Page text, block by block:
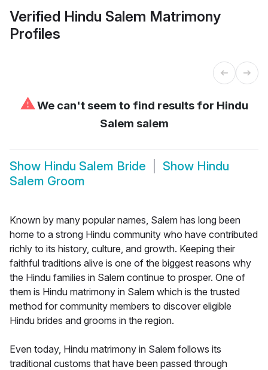
Verified Hindu Salem Matrimony
Profiles
⚠We can't seem to find results for Hindu
Salem salem
Show Hindu Salem Bride Show Hindu
Salem Groom
Known by many popular names, Salem has long been
home to a strong Hindu community who have contributed
richly to its history, culture, and growth. Keeping their
faithful traditions alive is one of the biggest reasons why
the Hindu families in Salem continue to prosper. One of
them is Hindu matrimony in Salem which is the trusted
method for community members to discover eligible
Hindu brides and grooms in the region.
Even today, Hindu matrimony in Salem follows its
traditional customs that have been passed through